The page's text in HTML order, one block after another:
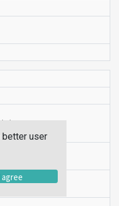
better user
agree